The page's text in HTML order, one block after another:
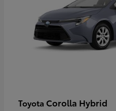
Toyota Corolla Hybrid